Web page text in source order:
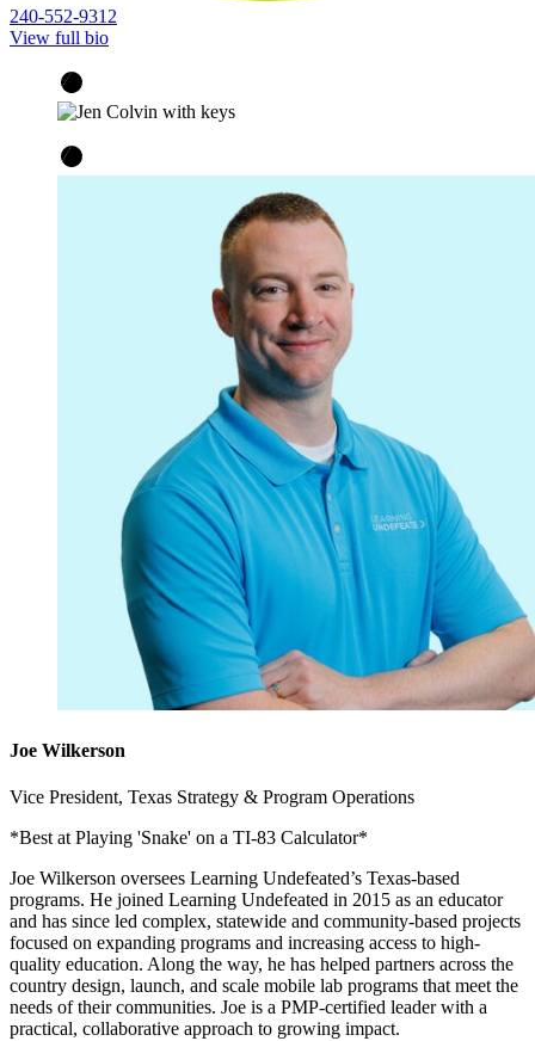
240-552-9312
View full bio
Joe Wilkerson
Vice President, Texas Strategy & Program Operations
*Best at Playing 'Snake' on a TI-83 Calculator*
Joe Wilkerson oversees Learning Undefeated’s Texas-based
programs. He joined Learning Undefeated in 2015 as an educator
and has since led complex, statewide and community-based projects
focused on expanding programs and increasing access to high-
quality education. Along the way, he has helped partners across the
country design, launch, and scale mobile lab programs that meet the
needs of their communities. Joe is a PMP-certified leader with a
practical, collaborative approach to growing impact.